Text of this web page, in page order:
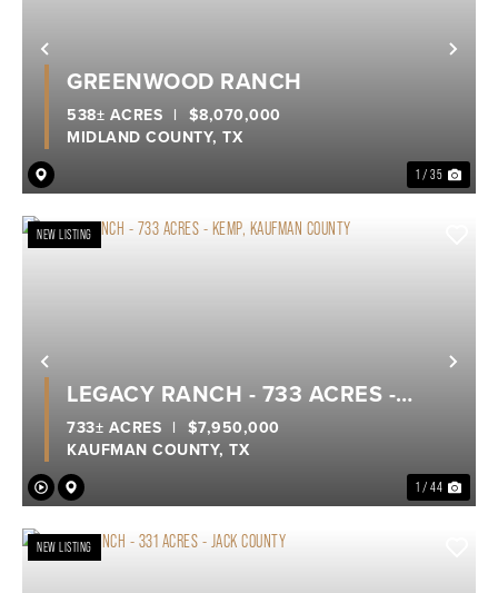
Previous
1 / 35
GREENWOOD RANCH
MIDLAND COUNTY, TX
538± ACRES | $8,070,000
Previous
NEW LISTING
1 / 44
LEGACY RANCH - 733 ACRES -
KEMP, KAUFMAN COUNTY
KAUFMAN COUNTY, TX
733± ACRES | $7,950,000
NEW LISTING